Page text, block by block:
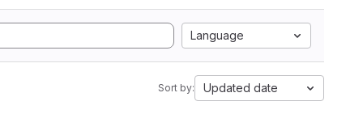
Language
Sort by: Updated date